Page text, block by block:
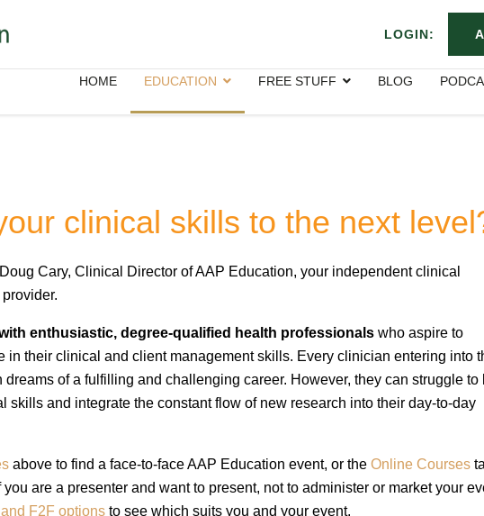
LOGIN:
HOME EDUCATION FREE STUFF BLOG
clinical skills to the next
Doug Cary, Clinical Director of AAP Education, your independent clinical
enthusiastic, degree-qualified health professionals who aspire to
in their clinical and client management skills. Every clinician entering into
dreams of a fulfilling and challenging career. However, they can struggle to
skills and integrate the constant flow of new research into their day-to-day
above to find a face-to-face AAP Education event, or the Online Courses
are a presenter and want to present, notto administer or market your
F2F options to see which suits you and your event.